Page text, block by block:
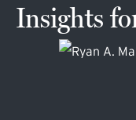
Insights